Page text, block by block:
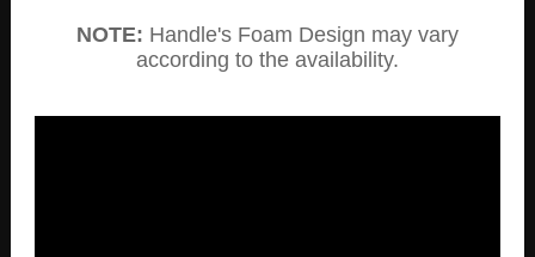
NOTE: Handle's Foam Design may vary
according to the availability.